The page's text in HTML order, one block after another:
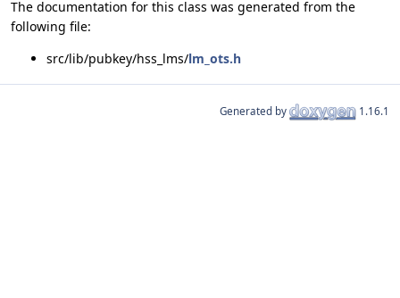
The documentation for this class was generated from the
following file:
src/lib/pubkey/hss_lms/lm_ots.h
Generated by 1.16.1